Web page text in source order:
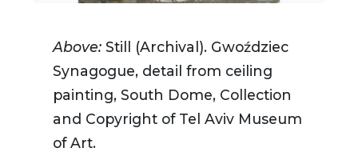
Above: Still (Archival). Gwoździec
Synagogue, detail from ceiling
painting, South Dome, Collection
and Copyright of Tel Aviv Museum
of Art.